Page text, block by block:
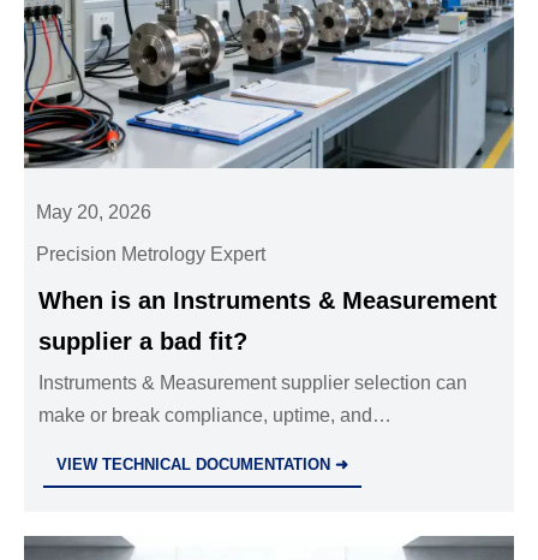
May 20, 2026
Precision Metrology Expert
When is an Instruments & Measurement
supplier a bad fit?
Instruments & Measurement supplier selection can
make or break compliance, uptime, and
VIEW TECHNICAL DOCUMENTATION ➜